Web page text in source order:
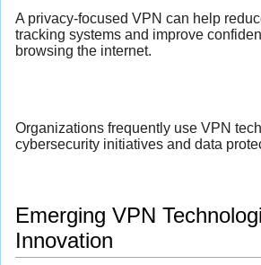
A privacy-focused VPN can help
tracking systems and improve
browsing the internet.
Organizations frequently use VPN
cybersecurity initiatives and data
Emerging VPN
Innovation